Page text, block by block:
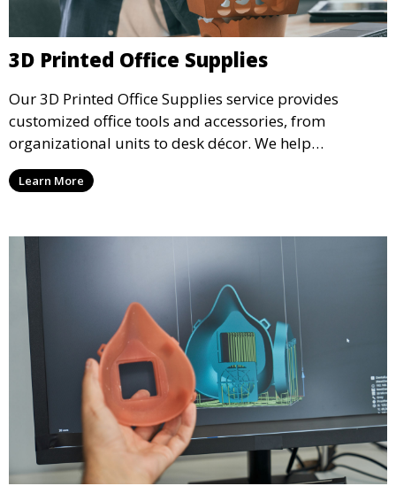
3D Printed Office Supplies
Our 3D Printed Office Supplies service provides
customized office tools and accessories, from
organizational units to desk décor. We help
businesses create efficient, functional workspaces
with unique 3D printed items that enhance
Learn More